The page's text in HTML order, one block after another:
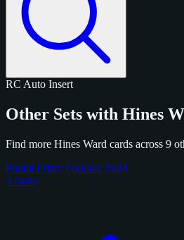
RC Auto Insert
Other Sets with Hines
Find more Hines Ward cards across 9
Panini Prizm Football 2024
4 cards